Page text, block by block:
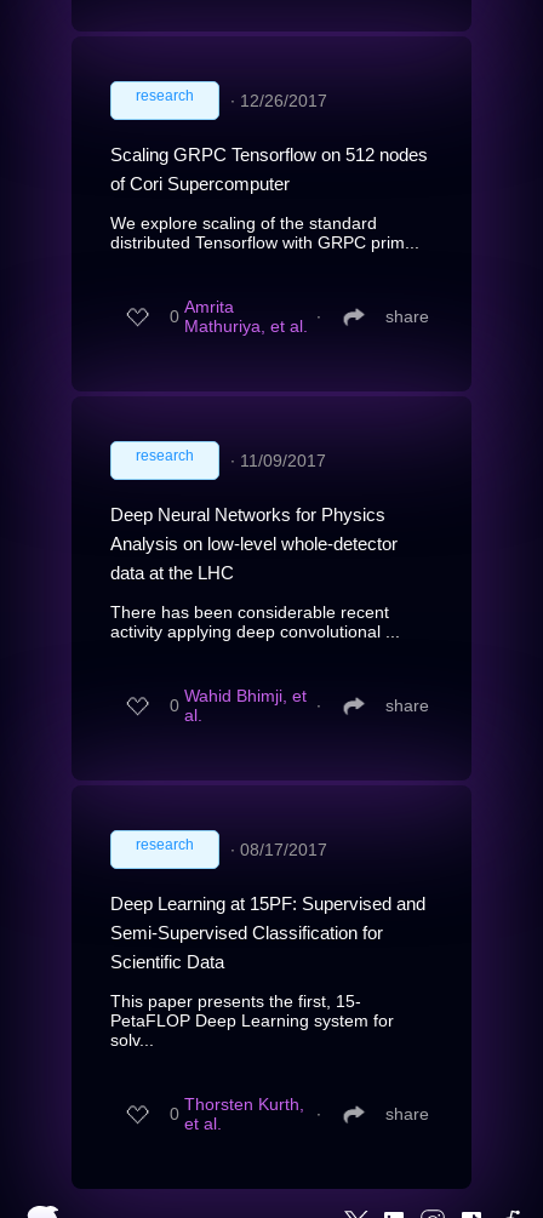
research ∙ 12/26/2017
Scaling GRPC Tensorflow on 512 nodes
of Cori Supercomputer
We explore scaling of the standard
distributed Tensorflow with GRPC prim...
0 Amrita
Mathuriya, et al. ∙ share
research ∙ 11/09/2017
Deep Neural Networks for Physics
Analysis on low-level whole-detector
data at the LHC
There has been considerable recent
activity applying deep convolutional ...
0 Wahid Bhimji, et
al.
∙ share
research ∙ 08/17/2017
Deep Learning at 15PF: Supervised and
Semi-Supervised Classification for
Scientific Data
This paper presents the first, 15-
PetaFLOP Deep Learning system for
solv...
0 Thorsten Kurth,
et al.
∙ share